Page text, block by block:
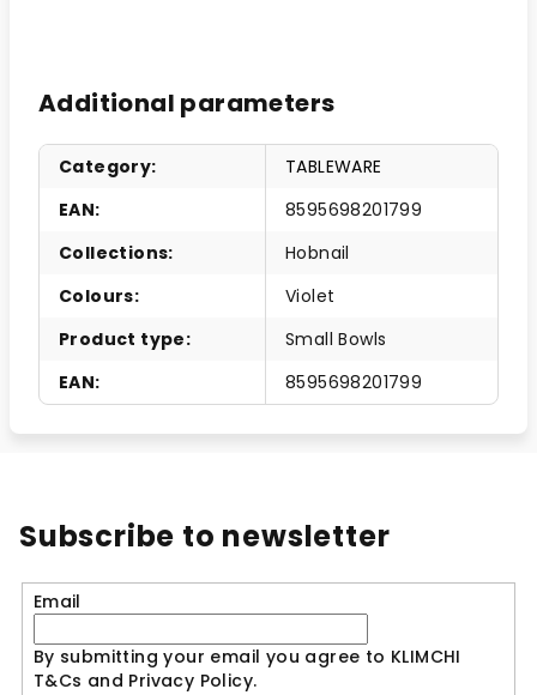
Additional parameters
Category:
TABLEWARE
EAN:
8595698201799
Collections:
Hobnail
Colours:
Violet
Product type:
Small Bowls
EAN: 8595698201799
Subscribe to newsletter
Email
By submitting your email you agree to KLIMCHI
T&Cs and Privacy Policy.